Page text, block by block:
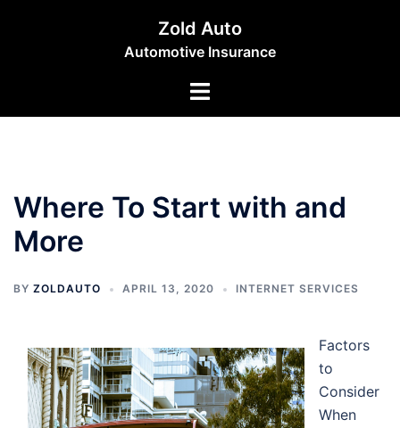
Zold Auto
Automotive Insurance
Toggle
Where To Start with and
More
BY ZOLDAUTO APRIL 13, 2020 INTERNET SERVICES
Factors
to
Consider
When